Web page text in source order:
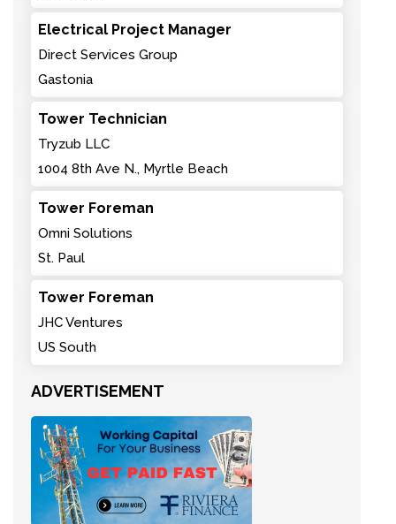
Electrical Project Manager
Direct Services Group
Gastonia
Tower Technician
Tryzub LLC
1004 8th Ave N., Myrtle Beach
Tower Foreman
Omni Solutions
St. Paul
Tower Foreman
JHC Ventures
US South
ADVERTISEMENT